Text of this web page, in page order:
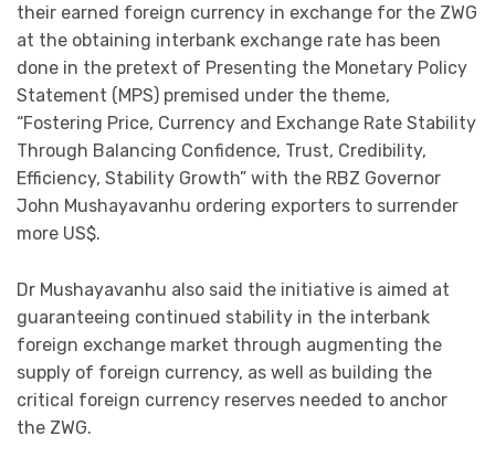
their earned foreign currency in exchange for the ZWG
at the obtaining interbank exchange rate has been
done in the pretext of Presenting the Monetary Policy
Statement (MPS) premised under the theme,
“Fostering Price, Currency and Exchange Rate Stability
Through Balancing Confidence, Trust, Credibility,
Efficiency, Stability Growth” with the RBZ Governor
John Mushayavanhu ordering exporters to surrender
more US$.
Dr Mushayavanhu also said the initiative is aimed at
guaranteeing continued stability in the interbank
foreign exchange market through augmenting the
supply of foreign currency, as well as building the
critical foreign currency reserves needed to anchor
the ZWG.